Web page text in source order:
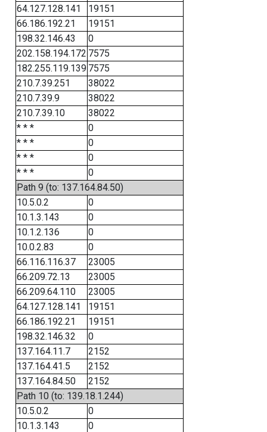
64.127.128.141
19151
66.186.192.21
19151
198.32.146.43
0
202.158.194.172 7575
182.255.119.139 7575
210.7.39.251
38022
210.7.39.9
38022
210.7.39.10
38022
* * *
0
* * *
0
* * *
0
* * *
0
Path 9 (to: 137.164.84.50)
10.5.0.2
0
10.1.3.143
0
10.1.2.136
0
10.0.2.83
0
66.116.116.37
23005
66.209.72.13
23005
66.209.64.110
23005
64.127.128.141
19151
66.186.192.21
19151
198.32.146.32
0
137.164.11.7
2152
137.164.41.5
2152
137.164.84.50
2152
Path 10 (to: 139.18.1.244)
10.5.0.2
0
10.1.3.143
0